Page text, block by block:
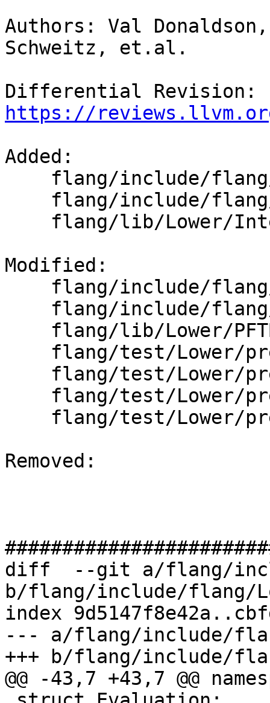
Authors: Val
Schweitz, et.al.
https://
Added:
Modified:
Removed:
diff  --git a/flang/
b/flang/include/flang/
index
--- a/flang/include/
+++ b/flang/include/
@@ -43,7 +43,7 @@